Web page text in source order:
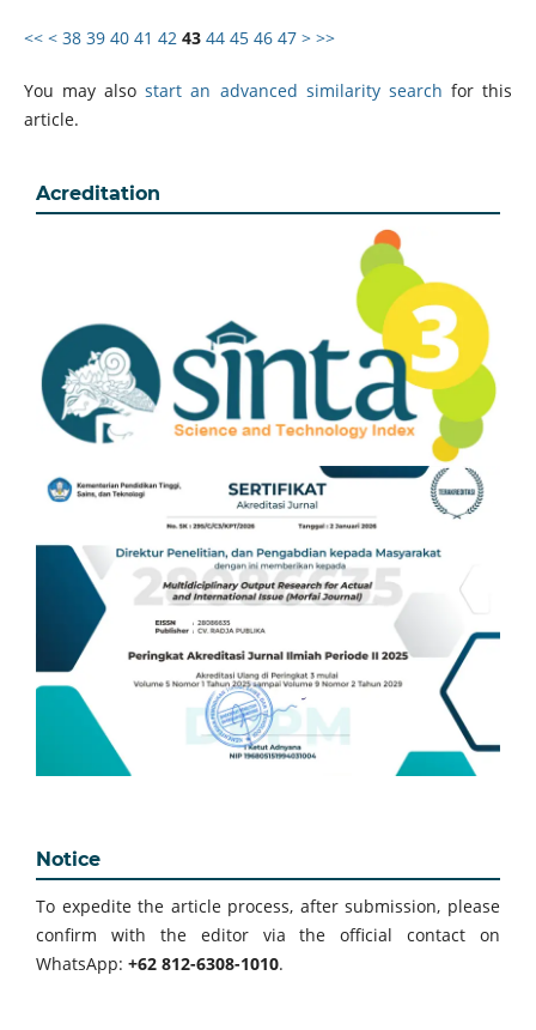
<< < 38 39 40 41 42 43 44 45 46 47 > >>
You may alsostart an advanced similarity search for this
article.
Acreditation
Notice
To expedite the article process, after submission, please
confirm with the editor via the official contact on
WhatsApp: +62 812-6308-1010.